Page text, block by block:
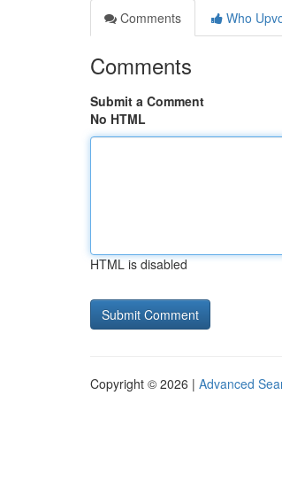
Comments
Who
Comments
Submit a Comment
No HTML
HTML is disabled
Copyright © 2026 | Advanced